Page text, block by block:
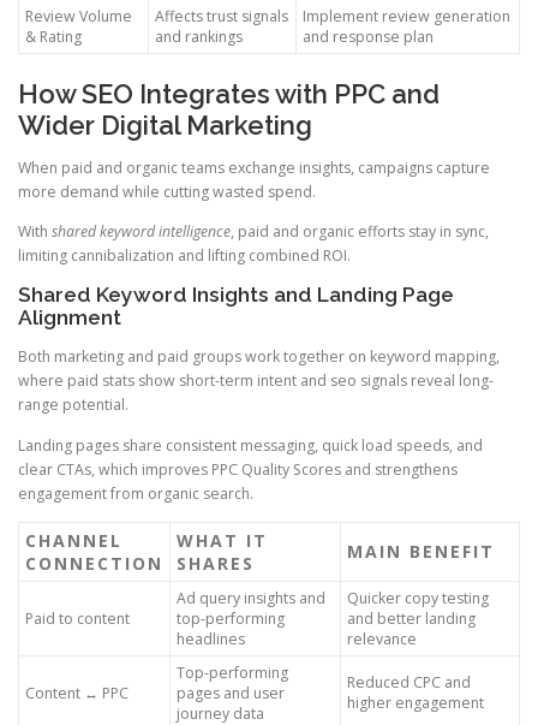
Review Volume
& Rating
Affects trust signals
and rankings
Implement review generation
and response plan
How SEO Integrates with PPC and
Wider Digital Marketing
When paid and organic teams exchange insights, campaigns capture
more demand while cutting wasted spend.
With shared keyword intelligence, paid and organic efforts stay in sync,
limiting cannibalization and lifting combined ROI.
Shared Keyword Insights and Landing Page
Alignment
Both marketing and paid groups work together on keyword mapping,
where paid stats show short-term intent and seo signals reveal long-
range potential.
Landing pages share consistent messaging, quick load speeds, and
clear CTAs, which improves PPC Quality Scores and strengthens
engagement from organic search.
CHANNEL
CONNECTION
WHAT IT
SHARES
MAIN BENEFIT
Paid to content
Ad query insights and
top-performing
headlines
Quicker copy testing
and better landing
relevance
Content ↔ PPC
Top-performing
pages and user
journey data
Reduced CPC and
higher engagement